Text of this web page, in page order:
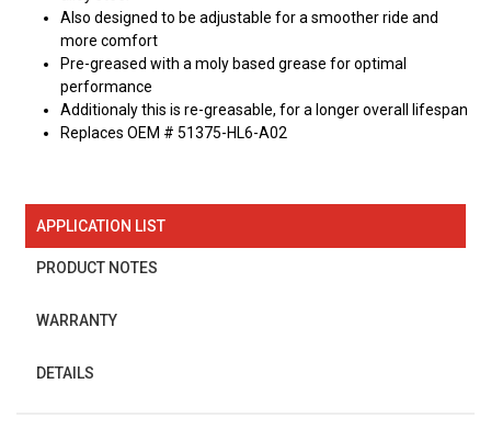
Also designed to be adjustable for a smoother ride and
more comfort
Pre-greased with a moly based grease for optimal
performance
Additionaly this is re-greasable, for a longer overall lifespan
Replaces OEM # 51375-HL6-A02
APPLICATION LIST
PRODUCT NOTES
WARRANTY
DETAILS